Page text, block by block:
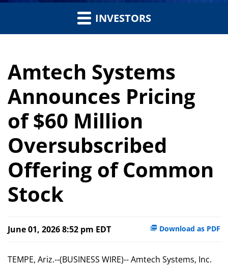
INVESTORS
Amtech Systems
Announces Pricing
of $60 Million
Oversubscribed
Offering of Common
Stock
Download as PDF
June 01, 2026 8:52 pm EDT
TEMPE, Ariz.--(BUSINESS WIRE)-- Amtech Systems, Inc.